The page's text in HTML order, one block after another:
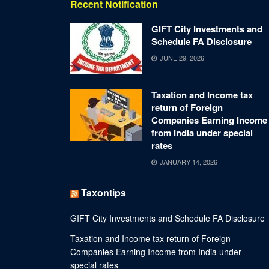
Recent Notification
GIFT City Investments and
Schedule FA Disclosure
JUNE 29, 2026
Taxation and Income tax
return of Foreign
Companies Earning Income
from India under special
rates
JANUARY 14, 2026
Taxontips
GIFT City Investments and Schedule FA Disclosure
Taxation and Income tax return of Foreign
Companies Earning Income from India under
special rates